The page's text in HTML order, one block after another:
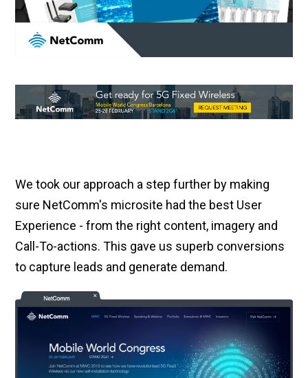
We took our approach a step further by making
sure NetComm's microsite had the best User
Experience - from the right content, imagery and
Call-To-actions. This gave us superb conversions
to capture leads and generate demand.